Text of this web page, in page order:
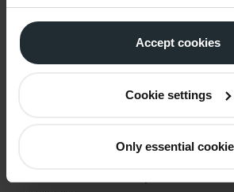
Accept cookies
Cookie settings
Only essential
Similarly, discussions with
continuing regarding the
support for non-domestic
through the Energy Bill Relief
about how best to administer these